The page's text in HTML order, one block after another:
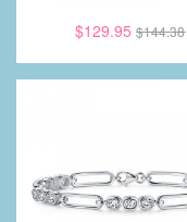
$129.95 $144.38